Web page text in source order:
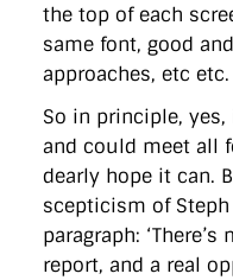
the top of each
same font, good
approaches, etc etc.
So in principle,
and could meet all
dearly hope it can.
scepticism of Steph
paragraph:
report, and a real